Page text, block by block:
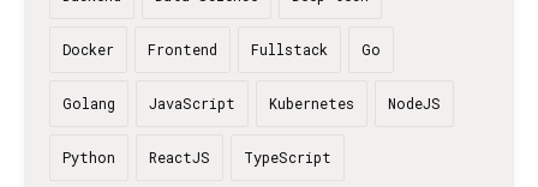
Docker Frontend Fullstack Go
Golang JavaScript Kubernetes NodeJS
Python ReactJS TypeScript